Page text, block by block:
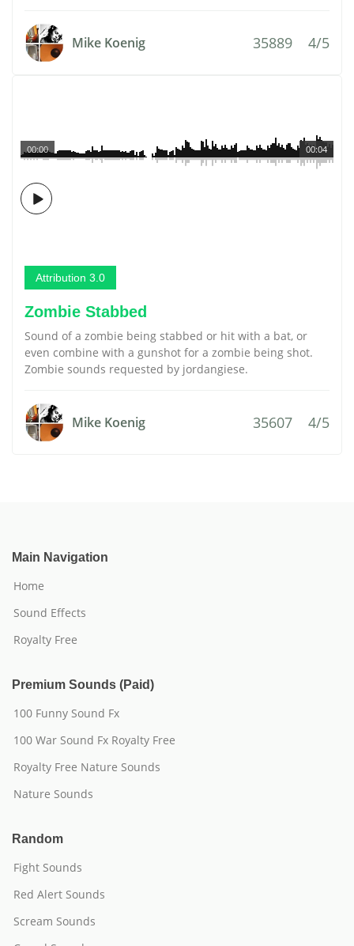
Mike Koenig 35889 4/5
00:04
00:00
Attribution 3.0
Zombie Stabbed
Sound of a zombie being stabbed or hit with a bat, or
even combine with a gunshot for a zombie being shot.
Zombie sounds requested by jordangiese.
Mike Koenig 35607 4/5
Main Navigation
Home
Sound Effects
Royalty Free
Premium Sounds (Paid)
100 Funny Sound Fx
100 War Sound Fx Royalty Free
Royalty Free Nature Sounds
Nature Sounds
Random
Fight Sounds
Red Alert Sounds
Scream Sounds